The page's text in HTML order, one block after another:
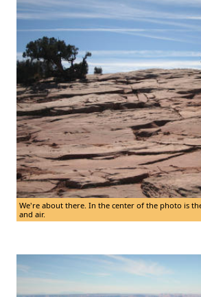
We're about there. In the center of the photo is
and air.